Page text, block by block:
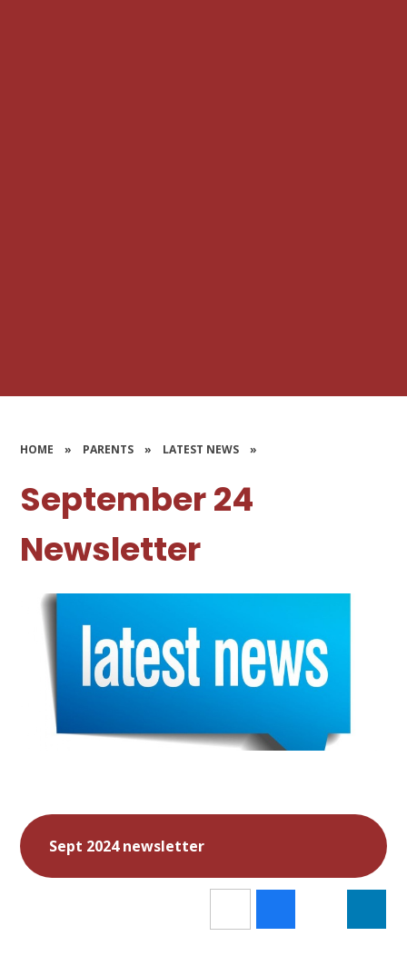
HOME » PARENTS » LATEST NEWS »
September 24
Newsletter
Sept 2024 newsletter